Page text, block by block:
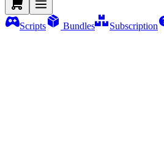
Scripts Bundles Subscription